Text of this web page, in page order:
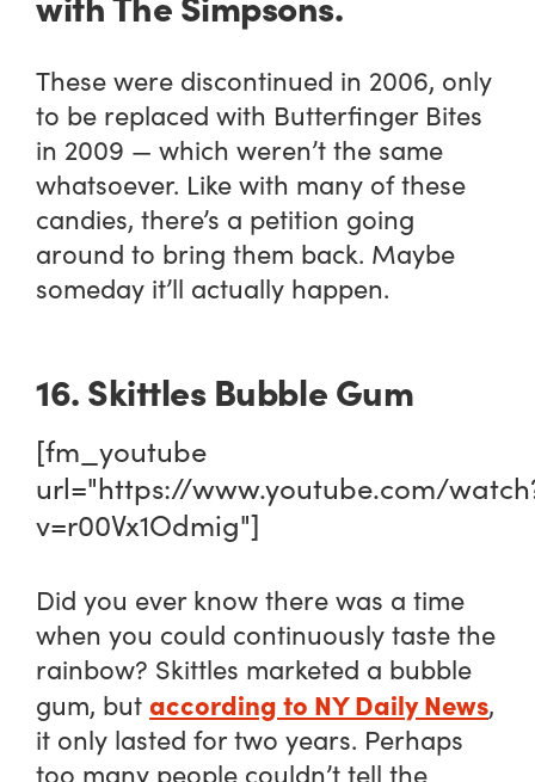
These were discontinued in 2006, only
to be replaced with Butterfinger Bites
in 2009 — which weren’t the same
whatsoever. Like with many of these
candies, there’s a petition going
around to bring them back. Maybe
someday it’ll actually happen.
16. Skittles Bubble Gum
[fm_youtube
url="https://www.youtube.com/
v=r00Vx1Odmig"]
Did you ever know there was a time
when you could continuously taste the
rainbow? Skittles marketed a bubble
gum, butaccording to NY Daily News,
it only lasted for two years. Perhaps
too many people couldn’t tell the